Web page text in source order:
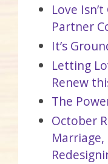
Love
Partner
It’s
Letting
Renew
The
October